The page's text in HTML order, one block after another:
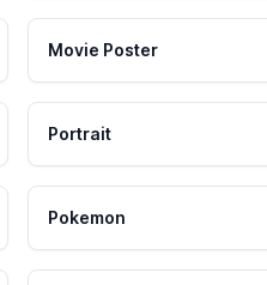
Movie Poster
Portrait
Pokemon